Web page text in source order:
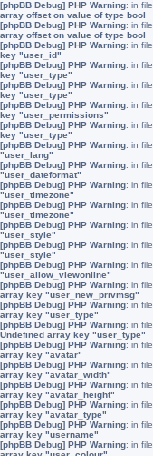
[phpBB Debug] PHP Warning: in file
array offset on value of type bool
[phpBB Debug] PHP Warning: in file
array offset on value of type bool
[phpBB Debug] PHP Warning: in file
key "user_id"
[phpBB Debug] PHP Warning: in file
key "user_type"
[phpBB Debug] PHP Warning: in file
key "user_type"
[phpBB Debug] PHP Warning: in file
key "user_permissions"
[phpBB Debug] PHP Warning: in file
key "user_type"
[phpBB Debug] PHP Warning: in file
"user_lang"
[phpBB Debug] PHP Warning: in file
"user_dateformat"
[phpBB Debug] PHP Warning: in file
"user_timezone"
[phpBB Debug] PHP Warning: in file
"user_timezone"
[phpBB Debug] PHP Warning: in file
"user_style"
[phpBB Debug] PHP Warning: in file
"user_style"
[phpBB Debug] PHP Warning: in file
"user_allow_viewonline"
[phpBB Debug] PHP Warning: in file
array key "user_new_privmsg"
[phpBB Debug] PHP Warning: in file
array key "user_type"
[phpBB Debug] PHP Warning: in file
Undefined array key "user_type"
[phpBB Debug] PHP Warning: in file
array key "avatar"
[phpBB Debug] PHP Warning: in file
array key "avatar_width"
[phpBB Debug] PHP Warning: in file
array key "avatar_height"
[phpBB Debug] PHP Warning: in file
array key "avatar_type"
[phpBB Debug] PHP Warning: in file
array key "username"
[phpBB Debug] PHP Warning: in file